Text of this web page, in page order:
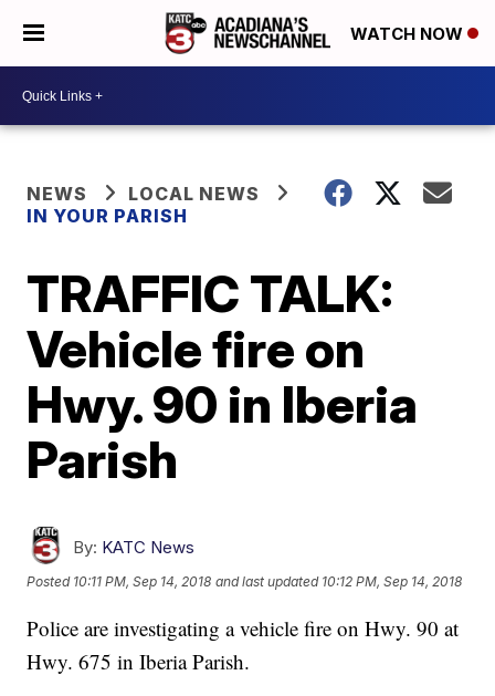
WATCH NOW
NEWS
LOCAL NEWS
IN YOUR PARISH
TRAFFIC TALK:
Vehicle fire on
Hwy. 90 in Iberia
Parish
By: KATC News
Posted 10:11 PM, Sep 14, 2018 and last updated 10:12 PM, Sep 14, 2018
Police are investigating a vehicle fire on Hwy. 90 at
Hwy. 675 in Iberia Parish.